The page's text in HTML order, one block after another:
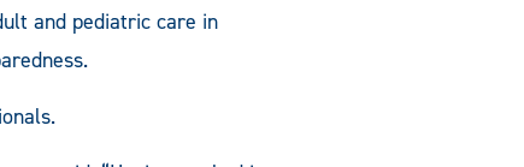
and pediatric care in